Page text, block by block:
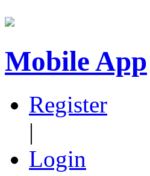
Mobile App
Register
|
Login